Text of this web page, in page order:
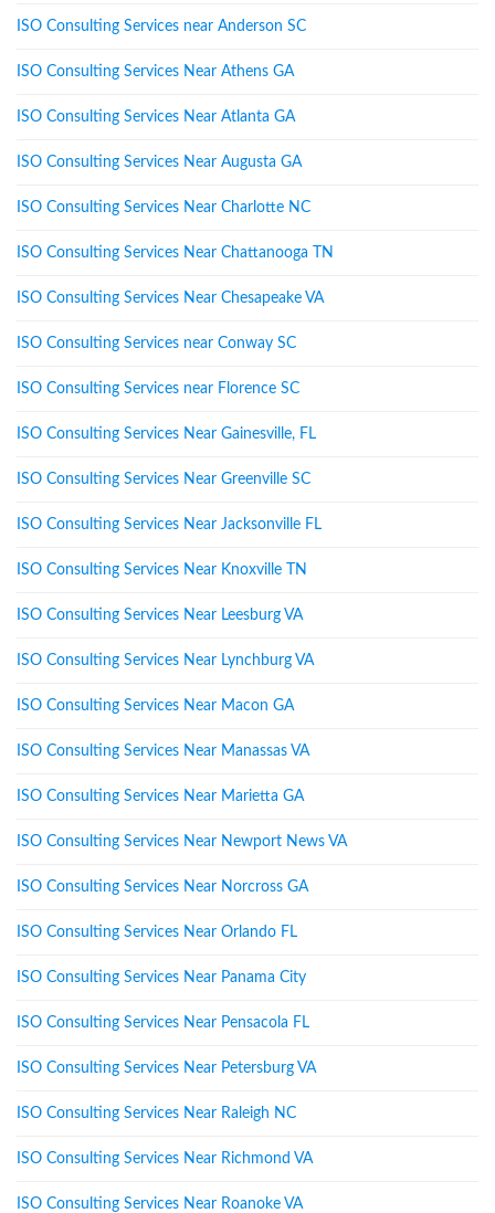
ISO Consulting Services near Anderson SC
ISO Consulting Services Near Athens GA
ISO Consulting Services Near Atlanta GA
ISO Consulting Services Near Augusta GA
ISO Consulting Services Near Charlotte NC
ISO Consulting Services Near Chattanooga TN
ISO Consulting Services Near Chesapeake VA
ISO Consulting Services near Conway SC
ISO Consulting Services near Florence SC
ISO Consulting Services Near Gainesville, FL
ISO Consulting Services Near Greenville SC
ISO Consulting Services Near Jacksonville FL
ISO Consulting Services Near Knoxville TN
ISO Consulting Services Near Leesburg VA
ISO Consulting Services Near Lynchburg VA
ISO Consulting Services Near Macon GA
ISO Consulting Services Near Manassas VA
ISO Consulting Services Near Marietta GA
ISO Consulting Services Near Newport News VA
ISO Consulting Services Near Norcross GA
ISO Consulting Services Near Orlando FL
ISO Consulting Services Near Panama City
ISO Consulting Services Near Pensacola FL
ISO Consulting Services Near Petersburg VA
ISO Consulting Services Near Raleigh NC
ISO Consulting Services Near Richmond VA
ISO Consulting Services Near Roanoke VA